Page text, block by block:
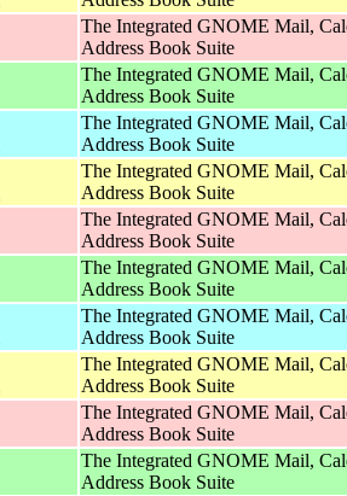
The Integrated GNOME Mail,
Address Book Suite
The Integrated GNOME Mail,
Address Book Suite
The Integrated GNOME Mail,
Address Book Suite
The Integrated GNOME Mail,
Address Book Suite
The Integrated GNOME Mail,
Address Book Suite
The Integrated GNOME Mail,
Address Book Suite
The Integrated GNOME Mail,
Address Book Suite
The Integrated GNOME Mail,
Address Book Suite
The Integrated GNOME Mail,
Address Book Suite
The Integrated GNOME Mail,
Address Book Suite